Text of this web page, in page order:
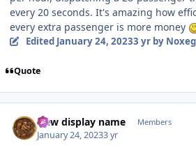
every 20 seconds. It's amazing how
every extra passenger is more money
Edited January 24, 20233 yrby
Quote
New display name Members
January 24, 20233 yr